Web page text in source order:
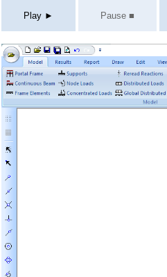
Play ► Pause ■